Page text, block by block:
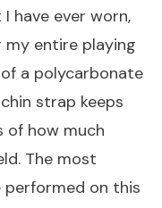
have ever worn,
my entire playing
a polycarbonate
strap keeps
of how much
The most
on this